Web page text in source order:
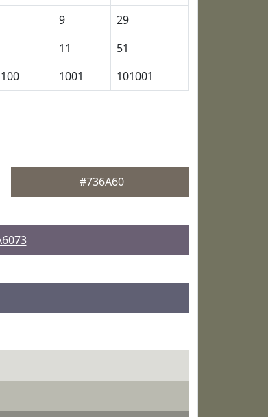
9
29
11
51
1001 101001
#736A60